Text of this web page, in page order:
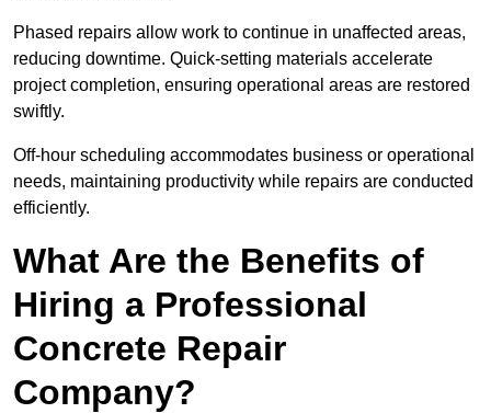
Phased repairs allow work to continue in unaffected areas,
reducing downtime. Quick-setting materials accelerate
project completion, ensuring operational areas are restored
swiftly.
Off-hour scheduling accommodates business or operational
needs, maintaining productivity while repairs are conducted
efficiently.
What Are the Benefits of
Hiring a Professional
Concrete Repair
Company?